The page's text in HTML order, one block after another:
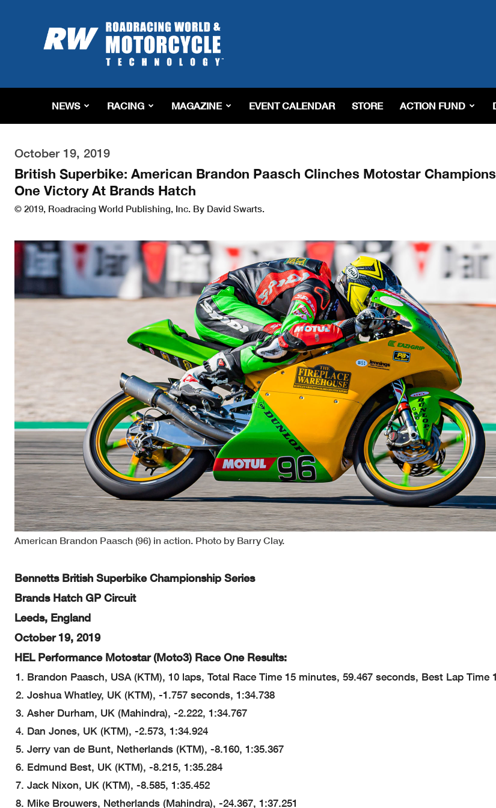
Roadracing
World
Magazine
Riding,
&
Tech
NEWS RACING MAGAZINE EVENT CALENDAR STORE ACTION FUND
October 19, 2019
British Superbike: American Brandon Paasch Clinches Motostar
One Victory At Brands Hatch
© 2019, Roadracing World Publishing, Inc. By David Swarts.
American Brandon Paasch (96) in action. Photo by Barry Clay.
Bennetts British Superbike Championship Series
Brands Hatch GP Circuit
Leeds, England
October 19, 2019
HEL Performance Motostar (Moto3) Race One Results:
Brandon Paasch, USA (KTM), 10 laps, Total Race Time 15 minutes, 59.467 seconds, Best Lap Time
Joshua Whatley, UK (KTM), -1.757 seconds, 1:34.738
Asher Durham, UK (Mahindra), -2.222, 1:34.767
Dan Jones, UK (KTM), -2.573, 1:34.924
Jerry van de Bunt, Netherlands (KTM), -8.160, 1:35.367
Edmund Best, UK (KTM), -8.215, 1:35.284
Jack Nixon, UK (KTM), -8.585, 1:35.452
Mike Brouwers, Netherlands (Mahindra), -24.367, 1:37.251